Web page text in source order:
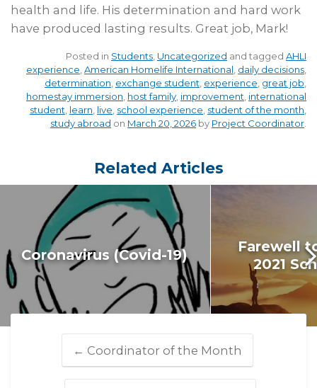
health and life. His determination and hard work
have produced lasting results. Great job, Mark!
Posted in Students Uncategorized and tagged AHLI
experience American Homelife International daily decisions
determination exchange student experience great job
homestay immersion host family improvement international
student learn live school experience student of the month
study abroad on March 20, 2026 by Project Coordinator
Related Articles
Coronavirus (Covid-19)
Farewell
2021
← Coordinator of the Month